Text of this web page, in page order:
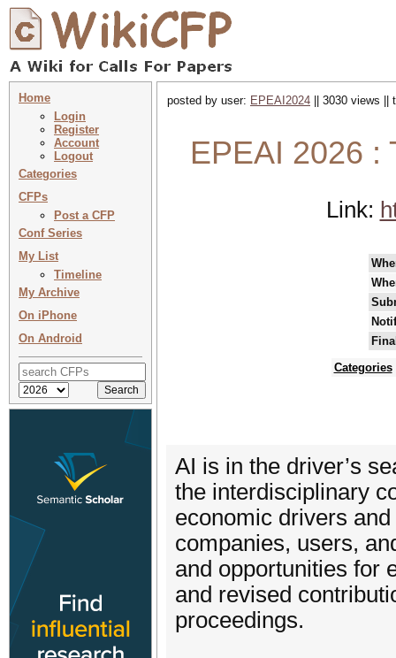
Home
Login
Register
Account
Logout
Categories
CFPs
Post a CFP
Conf Series
My List
Timeline
My Archive
On iPhone
On Android
posted by user: EPEAI2024 || 3030 views
EPEAI 2026 :
Link:
Categories
AI is in the driver’s
the interdisciplinary
economic drivers
companies, users,
and opportunities for
and revised
proceedings.